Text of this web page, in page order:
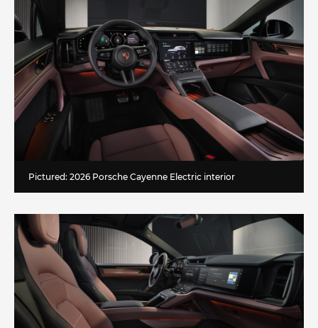
Pictured: 2026 Porsche Cayenne Electric interior